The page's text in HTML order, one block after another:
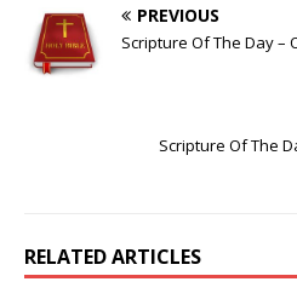
PREVIOUS
Scripture Of The Day –
Scripture Of The
RELATED ARTICLES